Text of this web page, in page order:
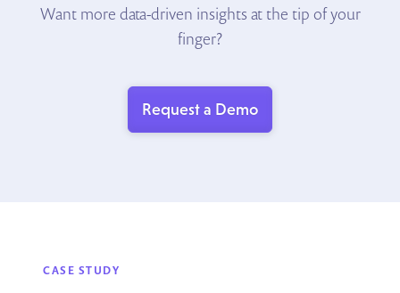
Want more data-driven insights at the tip of your
finger?
Request a Demo
CASE STUDY